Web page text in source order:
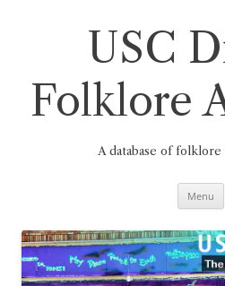
USC
Folklore
A database of
Menu